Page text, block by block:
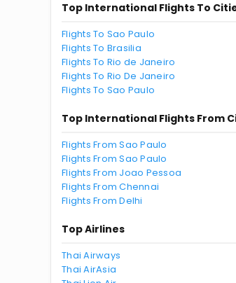
Top International Flights To
Flights To Sao Paulo
Flights To Brasilia
Flights To Rio de Janeiro
Flights To Rio De Janeiro
Flights To Sao Paulo
Top International Flights From
Flights From Sao Paulo
Flights From Sao Paulo
Flights From Joao Pessoa
Flights From Chennai
Flights From Delhi
Top Airlines
Thai Airways
Thai AirAsia